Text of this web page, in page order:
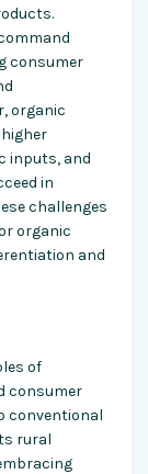
consumer
organic
inputs, and
in
challenges
organic
and
of
consumer
conventional
rural